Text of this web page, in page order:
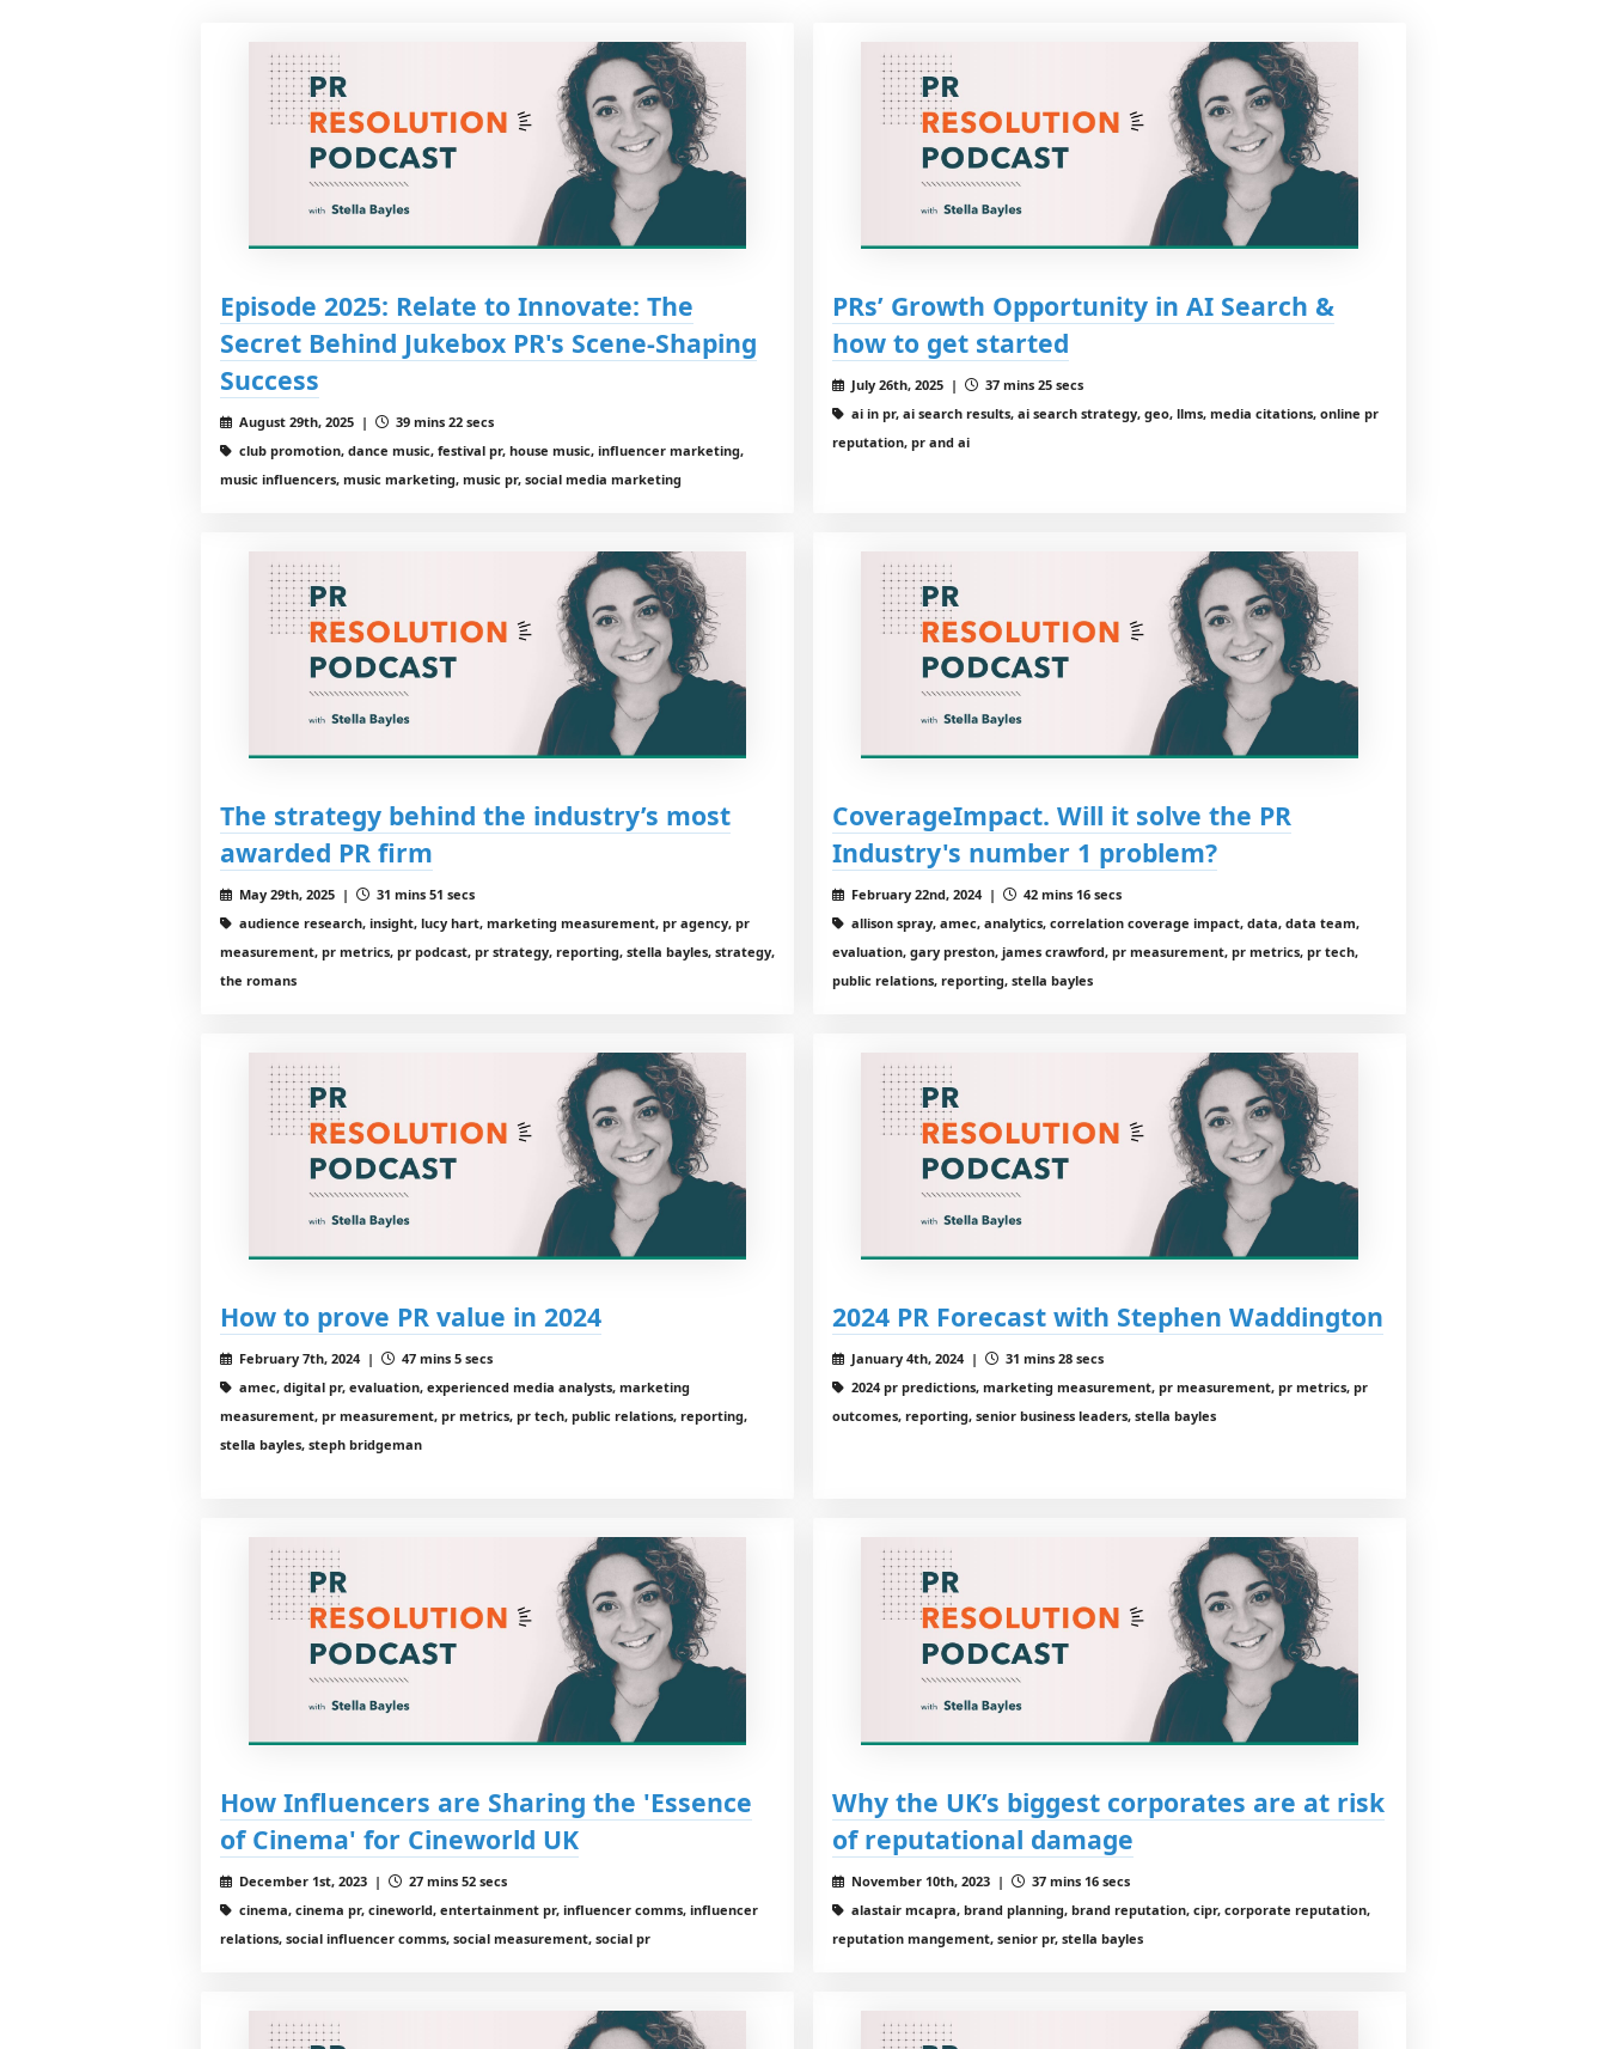
Episode 2025: Relate to Innovate: The
Secret Behind Jukebox PR's Scene-Shaping
Success
August 29th, 2025 |
39 mins 22 secs
club promotion, dance music, festival pr, house music, influencer marketing,
music influencers, music marketing, music pr, social media marketing
PRs’ Growth Opportunity in AI Search &
how to get started
July 26th, 2025 |
37 mins 25 secs
ai in pr, ai search results, ai search strategy, geo, llms, media citations, online pr
reputation, pr and ai
The strategy behind the industry’s most
awarded PR firm
May 29th, 2025 |
31 mins 51 secs
audience research, insight, lucy hart, marketing measurement, pr agency, pr
measurement, pr metrics, pr podcast, pr strategy, reporting, stella bayles, strategy,
the romans
CoverageImpact. Will it solve the PR
Industry's number 1 problem?
February 22nd, 2024 |
42 mins 16 secs
allison spray, amec, analytics, correlation coverage impact, data, data team,
evaluation, gary preston, james crawford, pr measurement, pr metrics, pr tech,
public relations, reporting, stella bayles
How to prove PR value in 2024
February 7th, 2024 |
47 mins 5 secs
amec, digital pr, evaluation, experienced media analysts, marketing
measurement, pr measurement, pr metrics, pr tech, public relations, reporting,
stella bayles, steph bridgeman
2024 PR Forecast with Stephen Waddington
January 4th, 2024 |
31 mins 28 secs
2024 pr predictions, marketing measurement, pr measurement, pr metrics, pr
outcomes, reporting, senior business leaders, stella bayles
How Influencers are Sharing the 'Essence
of Cinema' for Cineworld UK
December 1st, 2023 |
27 mins 52 secs
cinema, cinema pr, cineworld, entertainment pr, influencer comms, influencer
relations, social influencer comms, social measurement, social pr
Why the UK’s biggest corporates are at risk
of reputational damage
November 10th, 2023 |
37 mins 16 secs
alastair mcapra, brand planning, brand reputation, cipr, corporate reputation,
reputation mangement, senior pr, stella bayles